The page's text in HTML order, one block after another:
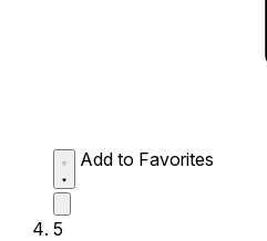
Add to Favorites
5